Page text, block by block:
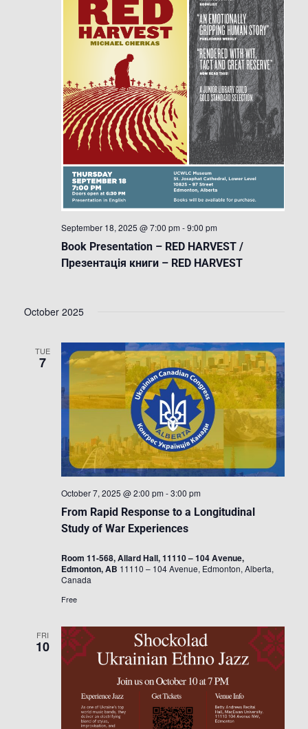
Book Presentation – RED HARVEST /
Презентація книги – RED HARVEST
September 18, 2025 @ 7:00 pm -9:00 pm
October 2025
TUE
7
From Rapid Response to a Longitudinal
Study of War Experiences
October 7, 2025 @ 2:00 pm -3:00 pm
Room 11-568, Allard Hall, 11110 – 104 Avenue,
Edmonton, AB 11110 – 104 Avenue, Edmonton, Alberta,
Canada
Free
FRI
10